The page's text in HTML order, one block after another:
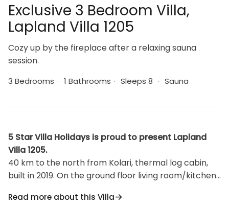
Exclusive 3 Bedroom Villa,
Lapland Villa 1205
Cozy up by the fireplace after a relaxing sauna
session.
3 Bedrooms · 1 Bathrooms · Sleeps 8 · Sauna
5 Star Villa Holidays is proud to present Lapland
Villa 1205.
40 km to the north from Kolari, thermal log cabin,
built in 2019. On the ground floor living room/kitchen,
another with 2 single beds. Sauna (electric sauna
Read more about this Villa